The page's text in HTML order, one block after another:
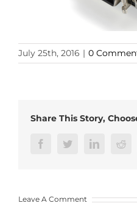
July 25th, 2016 | 0
Share This Story,
FacebookTwitterLinkedIn
Leave A Comment